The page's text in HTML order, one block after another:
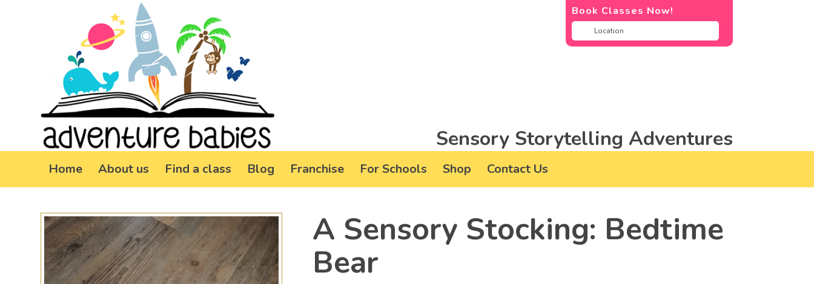
Book Classes Now!
Sensory Storytelling Adventures
Home About us Find a class Blog Franchise For Schools Shop Contact Us
A Sensory Stocking: Bedtime
Bear